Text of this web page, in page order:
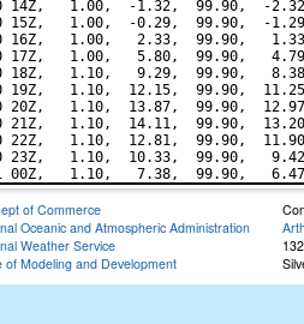
14Z,   1.00,  -1.32,  99.90,  -
15Z,   1.00,  -0.29,  99.90,  -
16Z,   1.00,   2.33,  99.90,
17Z,   1.00,   5.80,  99.90,
18Z,   1.10,   9.29,  99.90,
19Z,   1.10,  12.15,  99.90,
20Z,   1.10,  13.87,  99.90,
21Z,   1.10,  14.11,  99.90,
22Z,   1.10,  12.81,  99.90,
23Z,   1.10,  10.33,  99.90,
of Commerce
Oceanic and Atmospheric Administration
Weather Service
of Modeling and Development